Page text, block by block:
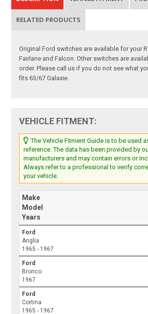
RELATED PRODUCTS
Original Ford switches are available for your
Fairlane and Falcon. Other switches are
order. Please call us if you do not see what
fits 63/67 Galaxie.
VEHICLE FITMENT:
The Vehicle Fitment Guide is to be used
reference. The data has been provided by
manufacturers and may contain errors or
Always refer to a professional to verify
your vehicle.
Make
Model
Years
Ford
Anglia
1965 - 1967
Ford
Bronco
1967
Ford
Cortina
1965 - 1967